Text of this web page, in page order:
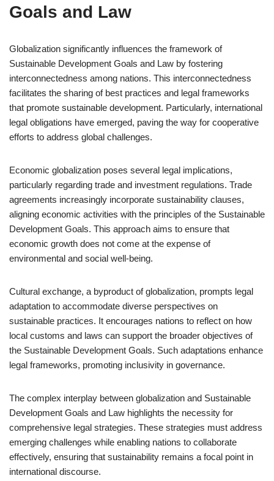
Goals and Law
Globalization significantly influences the framework of
Sustainable Development Goals and Law by fostering
interconnectedness among nations. This interconnectedness
facilitates the sharing of best practices and legal frameworks
that promote sustainable development. Particularly, international
legal obligations have emerged, paving the way for cooperative
efforts to address global challenges.
Economic globalization poses several legal implications,
particularly regarding trade and investment regulations. Trade
agreements increasingly incorporate sustainability clauses,
aligning economic activities with the principles of the Sustainable
Development Goals. This approach aims to ensure that
economic growth does not come at the expense of
environmental and social well-being.
Cultural exchange, a byproduct of globalization, prompts legal
adaptation to accommodate diverse perspectives on
sustainable practices. It encourages nations to reflect on how
local customs and laws can support the broader objectives of
the Sustainable Development Goals. Such adaptations enhance
legal frameworks, promoting inclusivity in governance.
The complex interplay between globalization and Sustainable
Development Goals and Law highlights the necessity for
comprehensive legal strategies. These strategies must address
emerging challenges while enabling nations to collaborate
effectively, ensuring that sustainability remains a focal point in
international discourse.